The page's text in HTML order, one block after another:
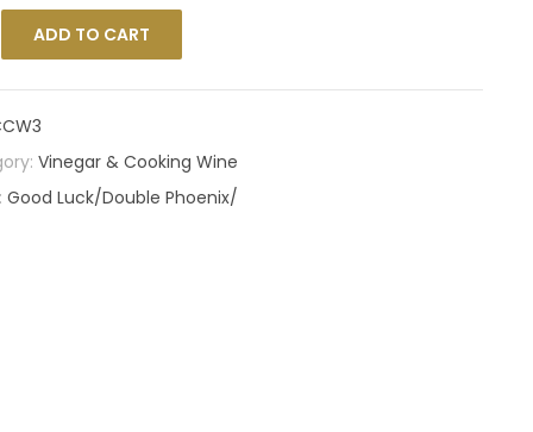
ADD TO CART
Vinegar & Cooking Wine
Good Luck/Double Phoenix/